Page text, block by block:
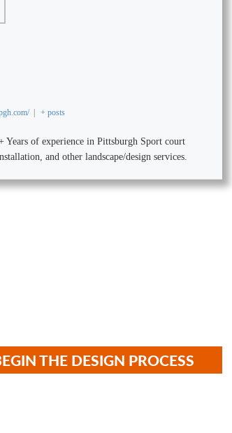
+ posts
of experience in Pittsburgh Sport court
and other landscape/design services.
THE DESIGN PROCESS